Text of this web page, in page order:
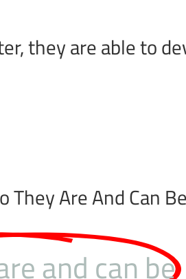
they are able to
They Are And Can Be
and can be